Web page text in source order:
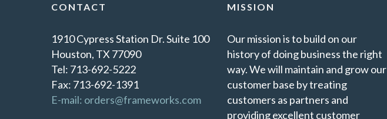
CONTACT
1910 Cypress Station Dr. Suite 100
Houston, TX 77090
Tel: 713-692-5222
Fax: 713-692-1391
E-mail: orders@frameworks.com
MISSION
Our mission is to build on our
history of doing business the right
way. We will maintain and grow our
customer base by treating
customers as partners and
providing excellent customer